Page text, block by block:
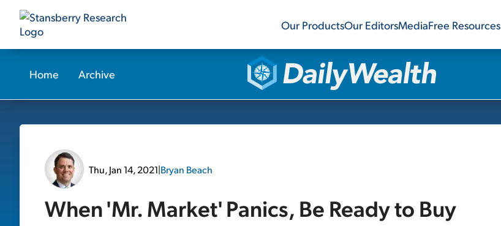
Our ProductsOur EditorsMediaFree Resources
Home Archive
Thu, Jan 14, 2021|Bryan Beach
When 'Mr. Market' Panics, Be Ready to Buy